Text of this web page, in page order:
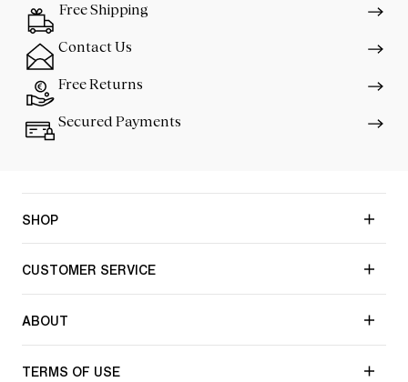
Free Shipping
Contact Us
Free Returns
Secured Payments
SHOP
CUSTOMER SERVICE
ABOUT
TERMS OF USE